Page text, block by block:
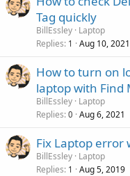
Tag quickly
BillEssley Laptop
Replies 1 Aug 10, 2021
How to turn on
laptop with Find
BillEssley Laptop
Replies 0 Aug 6, 2021
Fix Laptop
BillEssley Laptop
Replies 1 Aug 5, 2019